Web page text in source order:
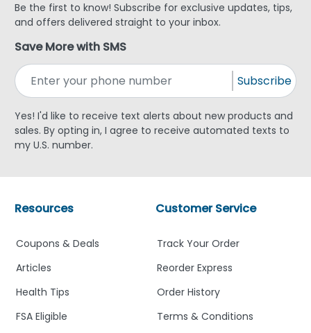
Be the first to know! Subscribe for exclusive updates, tips,
and offers delivered straight to your inbox.
Save More with SMS
Subscribe
Yes! I'd like to receive text alerts about new products and
sales. By opting in, I agree to receive automated texts to
my U.S. number.
Customer Service
Track Your Order
Reorder Express
Order History
Terms & Conditions
Resources
Coupons & Deals
Articles
Health Tips
FSA Eligible